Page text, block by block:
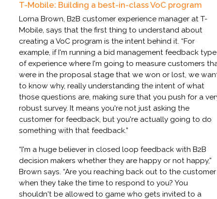
T-Mobile: Building a best-in-class VoC program
Lorna Brown, B2B customer experience manager at T-
Mobile, says that the first thing to understand about
creating a VoC program is the intent behind it. “For
example, if I'm running a bid management feedback type
of experience where I'm going to measure customers
were in the proposal stage that we won or lost, we
to know why, really understanding the intent of what
those questions are, making sure that you push for a
robust survey. It means you're not just asking the
customer for feedback, but you're actually going to do
something with that feedback.”
“I'm a huge believer in closed loop feedback with B2B
decision makers whether they are happy or not happy,”
Brown says. “Are you reaching back out to the customer
when they take the time to respond to you? You
shouldn't be allowed to game who gets invited to a